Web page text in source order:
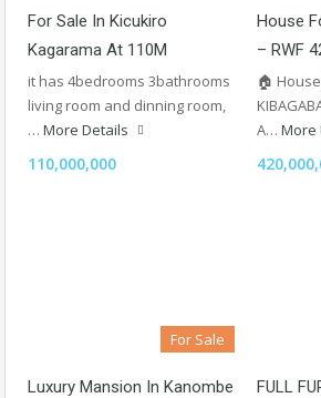
For Sale In Kicukiro
Kagarama At 110M
it has 4bedrooms 3bathrooms
living room and dinning room,
… More Details
110,000,000
House
– RWF
🏠
A… More
For Sale
Luxury Mansion In Kanombe
FULL